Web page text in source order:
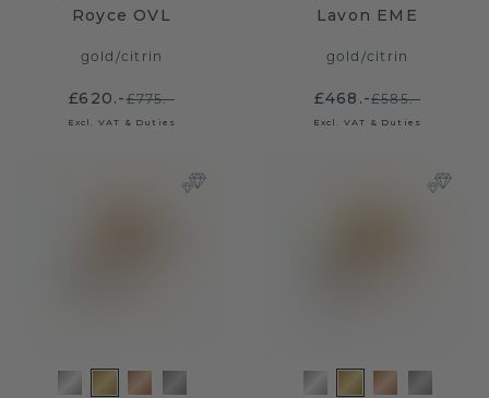
Royce OVL
gold /citrin
£620.-£775.-
Excl. VAT & Duties
Lavon EME
gold /citrin
£468.-£585.-
Excl. VAT & Duties